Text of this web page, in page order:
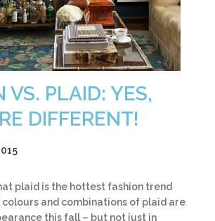
VS. PLAID: YES,
DIFFERENT!
plaid is the hottest fashion trend
colours and combinations of plaid are
this fall – but not just in